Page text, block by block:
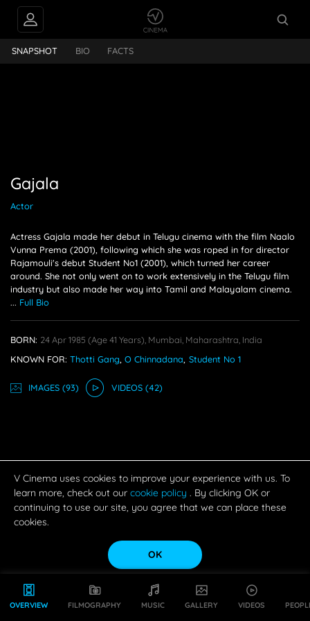
OVERVIEW FILMOGRAPHY MUSIC GALLERY VIDEOS
Gajala
SNAPSHOT BIO FACTS
Gajala
Actor
Actress Gajala made her debut in Telugu cinema with the film Naalo
Vunna Prema (2001), following which she was roped in for director
Rajamouli's debut Student No1 (2001), which turned her career
around. She not only went on to work extensively in the Telugu film
industry but also made her way into Tamil and Malayalam cinema.
... Full Bio
BORN: 24 Apr 1985 (age 41 Years), Mumbai, Maharashtra, India
KNOWN FOR: Thotti Gang O Chinnadana Student No 1
IMAGES(93) VIDEOS(42)
V Cinema uses cookies to improve your experience with us. To
learn more, check out our cookie policy . By clicking OK or
continuing to use our site, you agree that we can place these
cookies.
OK